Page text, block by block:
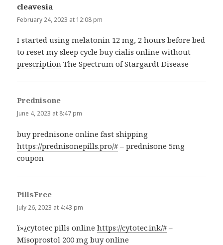
cleavesia
February 24, 2023 at 12:08 pm
I started using melatonin 12 mg, 2 hours before bed
to reset my sleep cyclebuy cialis online without
prescription The Spectrum of Stargardt Disease
Prednisone
June 4, 2023 at 8:47 pm
buy prednisone online fast shipping
https://prednisonepills.pro/# – prednisone 5mg
coupon
PillsFree
July 26, 2023 at 4:43 pm
ï»¿cytotec pills onlinehttps://cytotec.ink/# –
Misoprostol 200 mg buy online